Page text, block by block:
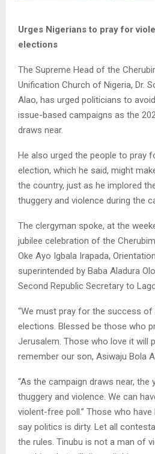
Urges Nigerians to pray for
elections
The Supreme Head of the
Unification Church of Nigeria, Dr.
Alao, has urged politicians to
issue-based campaigns as the
draws near.
He also urged the people to pray
election, which he said, might
the country, just as he implored
thuggery and violence during the
The clergyman spoke, at the
jubilee celebration of the
Oke Ayo Igbala Irapada,
superintended by Baba Aladura
Second Republic Secretary to
“We must pray for the success of
elections. Blessed be those who
Jerusalem. Those who love it will
remember our son, Asiwaju Bola
“As the campaign draws near, the
thuggery and violence. We can
violent-free poll.” Those who have
say politics is dirty. Let all
the rules. Tinubu is not a man of